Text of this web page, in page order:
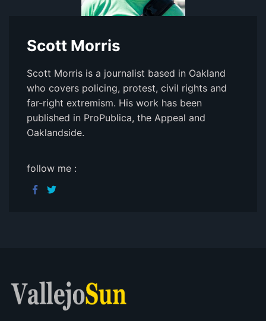
Scott Morris
Scott Morris is a journalist based in Oakland
who covers policing, protest, civil rights and
far-right extremism. His work has been
published in ProPublica, the Appeal and
Oaklandside.
follow me :